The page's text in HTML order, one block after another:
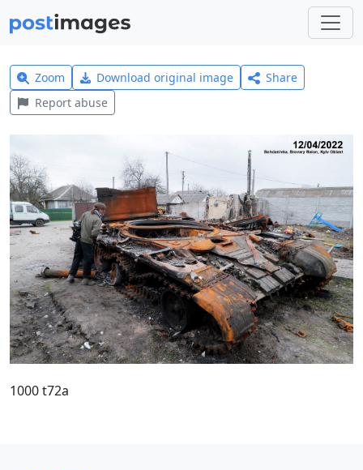
Zoom Download original image
Share
Report abuse
1000 t72a